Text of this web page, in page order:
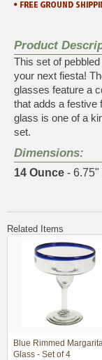
Product
This set of
your next fiesta!
glasses feature a
that adds a festive
glass is one of a
set.
Dimensions:
14 Ounce - 6.75"
Related Items
Blue Rimmed
Glass - Set of 4